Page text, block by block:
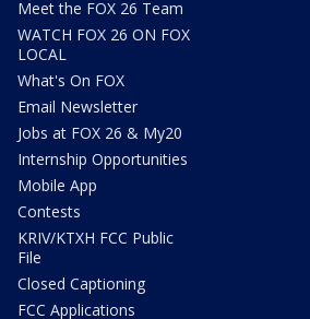
Meet the FOX 26 Team
WATCH FOX 26 ON FOX
LOCAL
What's On FOX
Email Newsletter
Jobs at FOX 26 & My20
Internship Opportunities
Mobile App
Contests
KRIV/KTXH FCC Public
File
Closed Captioning
FCC Applications